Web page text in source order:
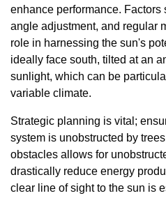
enhance performance.
angle adjustment, and regular
role in harnessing the sun's
ideally face south, tilted at an
sunlight, which can be
variable climate.
Strategic planning is vital;
system is unobstructed by
obstacles allows for
drastically reduce energy
clear line of sight to the sun is